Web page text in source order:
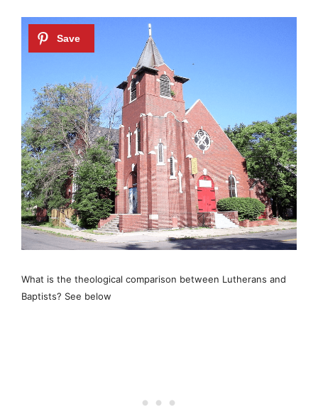
What is the theological comparison between Lutherans and
Baptists? See below